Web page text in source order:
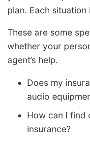
plan. Each situation
These are some
whether your
agent’s help.
Does my
audio
How can I find
insurance?